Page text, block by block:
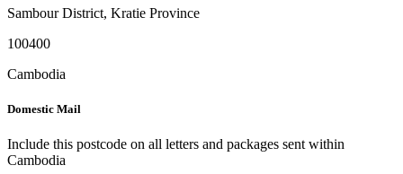
Sambour District, Kratie Province
100400
Cambodia
Domestic Mail
Include this postcode on all letters and packages sent within
Cambodia